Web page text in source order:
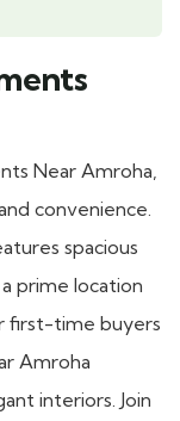
Near Amroha,
convenience.
spacious
prime location
first-time buyers
Amroha
interiors. Join